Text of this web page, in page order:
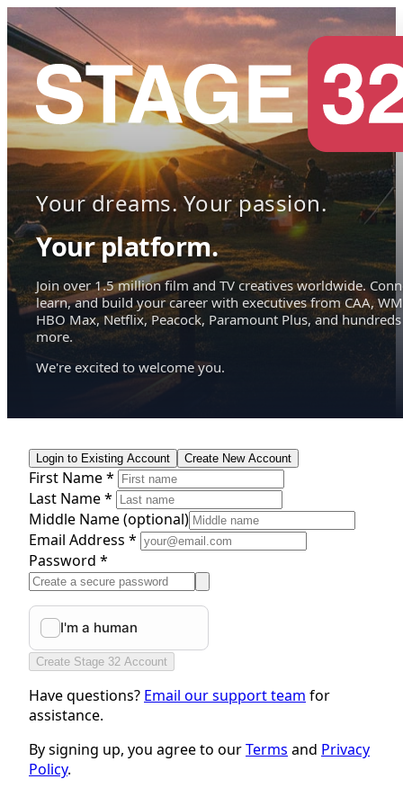
Your dreams. Your passion.
Your platform.
Join over 1.5 million film and TV creatives worldwide.
learn, and build your career with executives from CAA,
HBO Max, Netflix, Peacock, Paramount Plus, and hundreds
more.
We're excited to welcome you.
Login to Existing Account Create New Account
First Name *
Last Name *
Middle Name(optional)
Email Address *
Password *
Create Stage 32 Account
Have questions? Email our support team for
assistance.
By signing up, you agree to ourTerms and Privacy
Policy.